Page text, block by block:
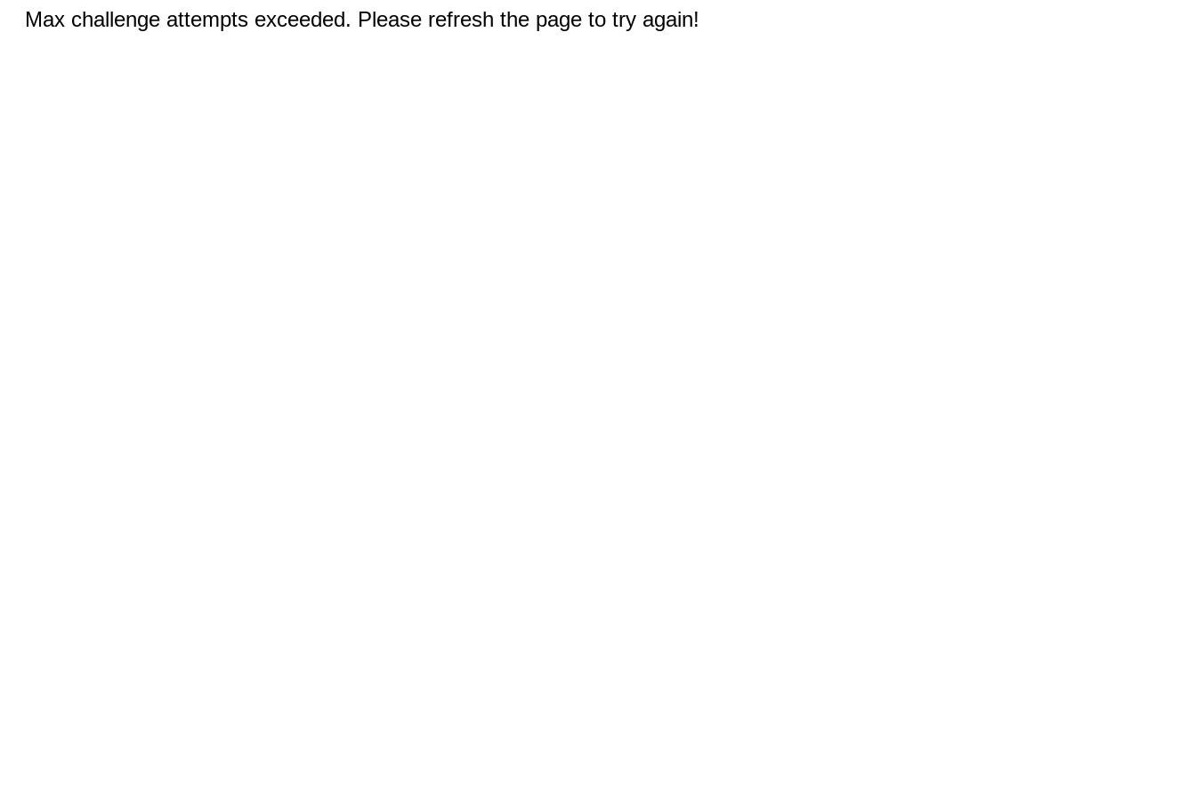
Max challenge attempts exceeded. Please refresh the page to try again!